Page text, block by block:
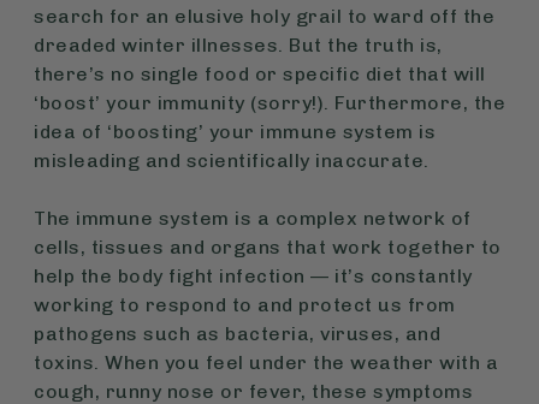
search for an elusive holy grail to ward off the
dreaded winter illnesses. But the truth is,
there’s no single food or specific diet that will
‘boost’ your immunity (sorry!). Furthermore, the
idea of ‘boosting’ your immune system is
misleading and scientifically inaccurate.
The immune system is a complex network of
cells, tissues and organs that work together to
help the body fight infection — it’s constantly
working to respond to and protect us from
pathogens such as bacteria, viruses, and
toxins. When you feel under the weather with a
cough, runny nose or fever, these symptoms